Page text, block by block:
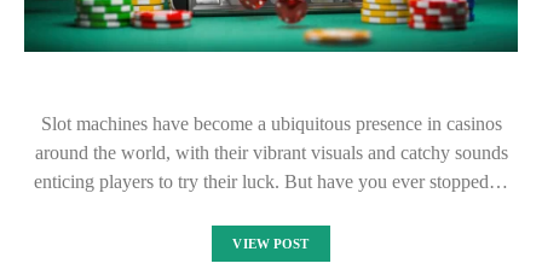
Slot machines have become a ubiquitous presence in casinos
around the world, with their vibrant visuals and catchy sounds
enticing players to try their luck. But have you ever stopped…
VIEW POST